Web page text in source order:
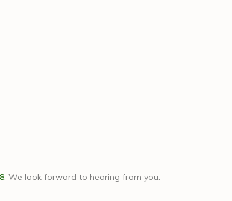
. We look forward to hearing from you.